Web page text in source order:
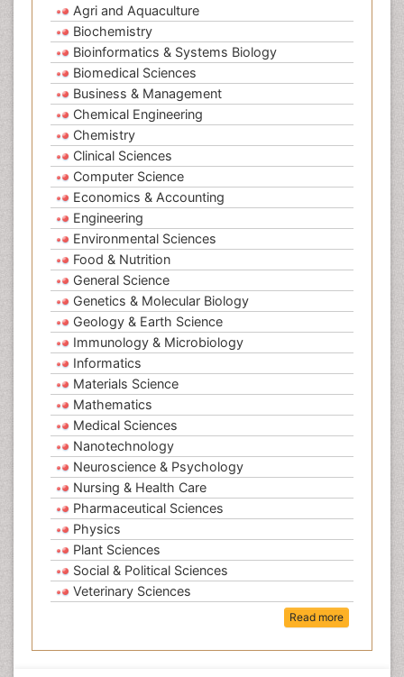
Agri and Aquaculture
Biochemistry
Bioinformatics & Systems Biology
Biomedical Sciences
Business & Management
Chemical Engineering
Chemistry
Clinical Sciences
Computer Science
Economics & Accounting
Engineering
Environmental Sciences
Food & Nutrition
General Science
Genetics & Molecular Biology
Geology & Earth Science
Immunology & Microbiology
Informatics
Materials Science
Mathematics
Medical Sciences
Nanotechnology
Neuroscience & Psychology
Nursing & Health Care
Pharmaceutical Sciences
Physics
Plant Sciences
Social & Political Sciences
Veterinary Sciences
Read more